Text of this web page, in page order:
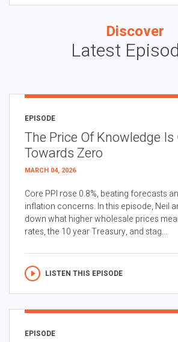
Discover
Latest
EPISODE
The Price Of Knowledge Is
Towards Zero
MARCH 04, 2026
Core PPI rose 0.8%, beating forecasts
inflation concerns. In this episode, Neil
down what higher wholesale prices
rates, the 10 year Treasury, and stag...
LISTEN THIS EPISODE
EPISODE